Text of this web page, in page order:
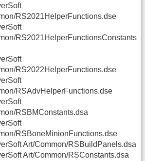
RS2021HelperFunctions.dse
RS2021HelperFunctionsConstants
RS2022HelperFunctions.dse
RSAdvHelperFunctions.dse
RSBMConstants.dsa
RSBoneMinionFunctions.dse
Art/Common/RSBuildPanels.dsa
Art/Common/RSConstants.dsa